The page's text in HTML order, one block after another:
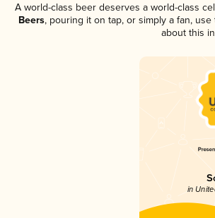
A world-class beer deserves a world-class
Beers, pouring it on tap, or simply a fan,
about this
in